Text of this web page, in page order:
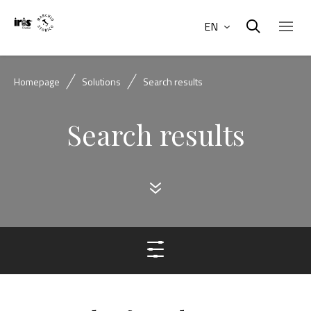
EN
Homepage Solutions Search results
Search results